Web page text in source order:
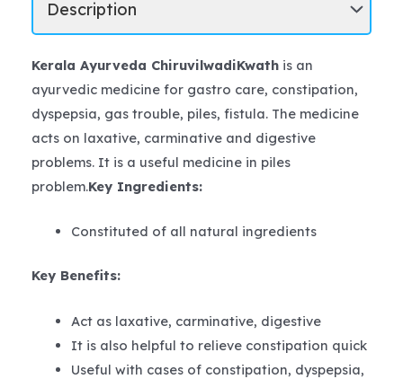
Kerala Ayurveda ChiruvilwadiKwath is an
ayurvedic medicine for gastro care, constipation,
dyspepsia, gas trouble, piles, fistula. The medicine
acts on laxative, carminative and digestive
problems. It is a useful medicine in piles
problem.Key Ingredients:
Constituted of all natural ingredients
Key Benefits:
Act as laxative, carminative, digestive
It is also helpful to relieve constipation quick
Useful with cases of constipation, dyspepsia,